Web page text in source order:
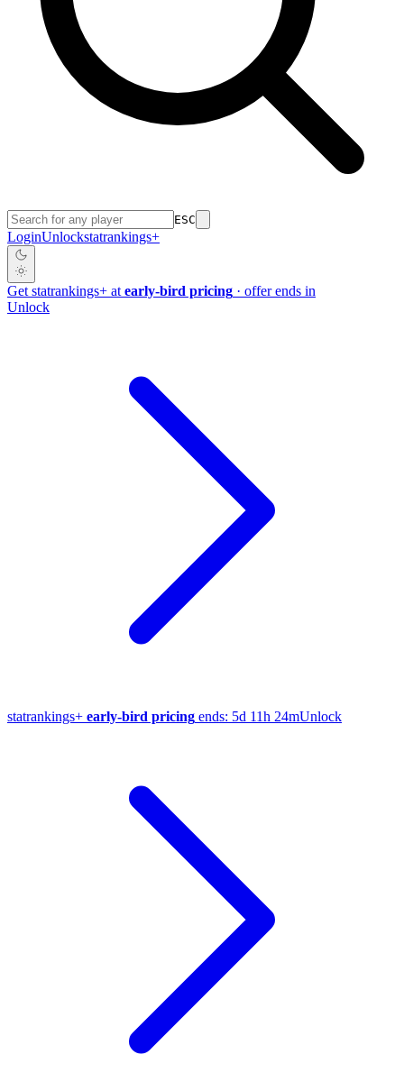
ESC
LoginUnlockstatrankings+
Get statrankings+ at early-bird pricing · offer ends in
Unlock
statrankings+ early-bird pricing ends: 5d 11h 24mUnlock